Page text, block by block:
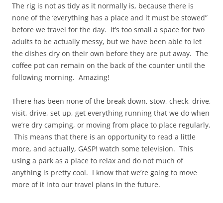
The rig is not as tidy as it normally is, because there is
none of the ‘everything has a place and it must be stowed”
before we travel for the day. It’s too small a space for two
adults to be actually messy, but we have been able to let
the dishes dry on their own before they are put away. The
coffee pot can remain on the back of the counter until the
following morning. Amazing!
There has been none of the break down, stow, check, drive,
visit, drive, set up, get everything running that we do when
we’re dry camping, or moving from place to place regularly.
This means that there is an opportunity to read a little
more, and actually, GASP! watch some television. This
using a park as a place to relax and do not much of
anything is pretty cool. I know that we’re going to move
more of it into our travel plans in the future.